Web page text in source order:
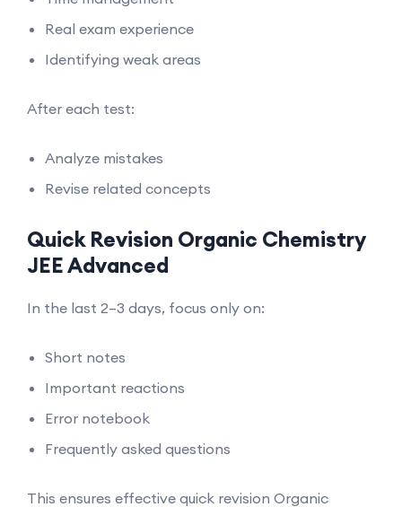
Real exam experience
Identifying weak areas
After each test:
Analyze mistakes
Revise related concepts
Quick Revision Organic Chemistry
JEE Advanced
In the last 2–3 days, focus only on:
Short notes
Important reactions
Error notebook
Frequently asked questions
This ensures effective quick revision Organic